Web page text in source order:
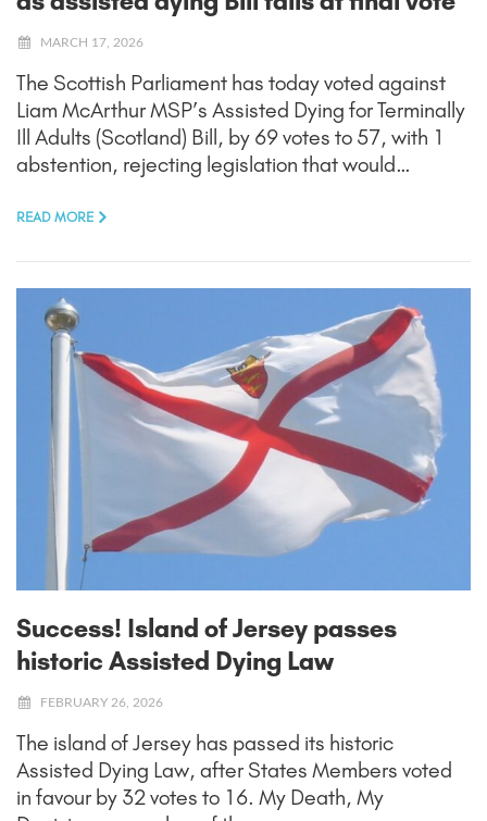
MARCH 17, 2026
The Scottish Parliament has today voted against
Liam McArthur MSP’s Assisted Dying for Terminally
Ill Adults (Scotland) Bill, by 69 votes to 57, with 1
abstention, rejecting legislation that would…
READ MORE
Success! Island of Jersey passes
historic Assisted Dying Law
FEBRUARY 26, 2026
The island of Jersey has passed its historic
Assisted Dying Law, after States Members voted
in favour by 32 votes to 16. My Death, My